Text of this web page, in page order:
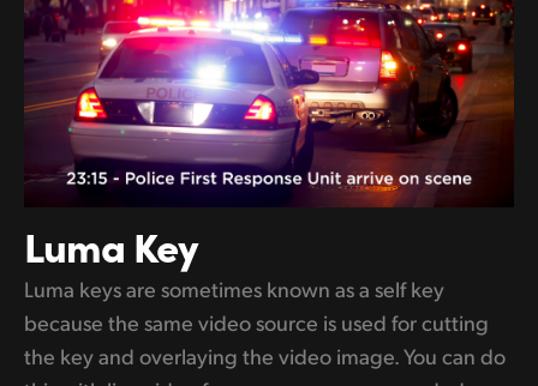
Luma Key
Luma keys are sometimes known as a self key
because the same video source is used for cutting
the key and overlaying the video image. You can do